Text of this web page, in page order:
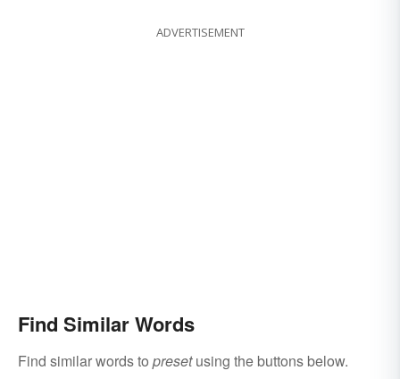
ADVERTISEMENT
Find Similar Words
Find similar words to presetusing the buttons below.